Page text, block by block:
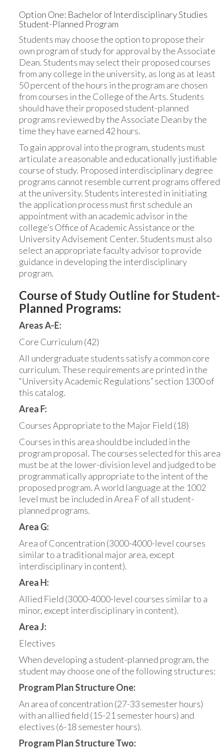
Option One: Bachelor of Interdisciplinary Studies
Student-Planned Program
Students may choose the option to propose their
own program of study for approval by the Associate
Dean. Students may select their proposed courses
from any college in the university, as long as at least
50 percent of the hours in the program are chosen
from courses in the College of the Arts. Students
should have their proposed student-planned
programs reviewed by the Associate Dean by the
time they have earned 42 hours.
To gain approval into the program, students must
articulate a reasonable and educationally justifiable
course of study. Proposed interdisciplinary degree
programs cannot resemble current programs offered
at the university. Students interested in initiating
the application process must first schedule an
appointment with an academic advisor in the
college’s Office of Academic Assistance or the
University Advisement Center. Students must also
select an appropriate faculty advisor to provide
guidance in developing the interdisciplinary
program.
Course of Study Outline for Student-
Planned Programs:
Areas A-E:
Core Curriculum (42)
All undergraduate students satisfy a common core
curriculum. These requirements are printed in the
“University Academic Regulations” section 1300 of
this catalog.
Area F:
Courses Appropriate to the Major Field (18)
Courses in this area should be included in the
program proposal. The courses selected for this area
must be at the lower-division level and judged to be
programmatically appropriate to the intent of the
proposed program. A world language at the 1002
level must be included in Area F of all student-
planned programs.
Area G:
Area of Concentration (3000-4000-level courses
similar to a traditional major area, except
interdisciplinary in content).
Area H:
Allied Field (3000-4000-level courses similar to a
minor, except interdisciplinary in content).
Area J:
Electives
When developing a student-planned program, the
student may choose one of the following structures:
Program Plan Structure One:
An area of concentration (27-33 semester hours)
with an allied field (15-21 semester hours) and
electives (6-18 semester hours).
Program Plan Structure Two: